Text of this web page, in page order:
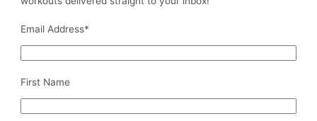
Email Address*
First Name